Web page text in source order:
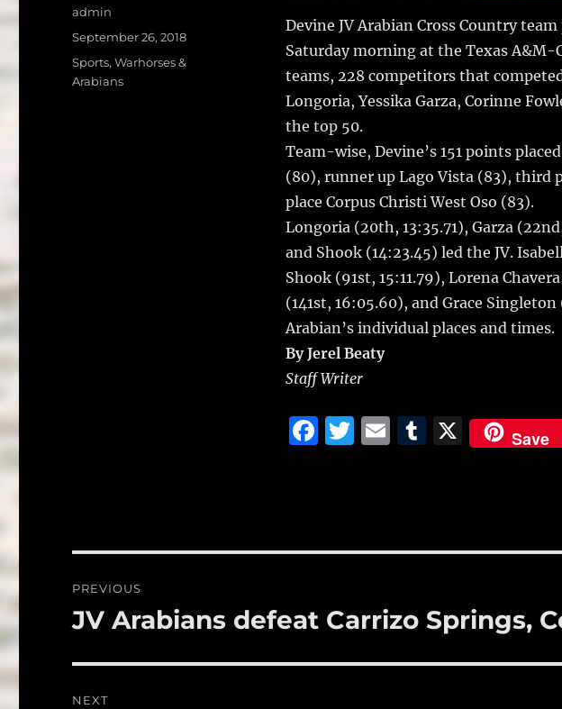
c
e
b
o
o
k
it
te
r
ai
l
m
bl
r
Devine JV Arabian Cross Country
Saturday morning at the Texas A&M-
teams, 228 competitors that
Longoria, Yessika Garza, Corinne
the top 50.
Team-wise, Devine’s 151 points
(80), runner up Lago Vista (83), third
place Corpus Christi West Oso (83).
Longoria (20th, 13:35.71), Garza
and Shook (14:23.45) led the JV.
Shook (91st, 15:11.79), Lorena
(141st, 16:05.60), and Grace
Arabian’s individual places and times.
By Jerel Beaty
Staff Writer
F
b
o
k
T
r
E
T
r
X Save
Author
admin
Posted
on
September 26, 2018
Categories
Sports,Warhorses &
Arabians
navigation
PREVIOUS
Previous
JV Arabians defeat Carrizo Springs,
NEXT